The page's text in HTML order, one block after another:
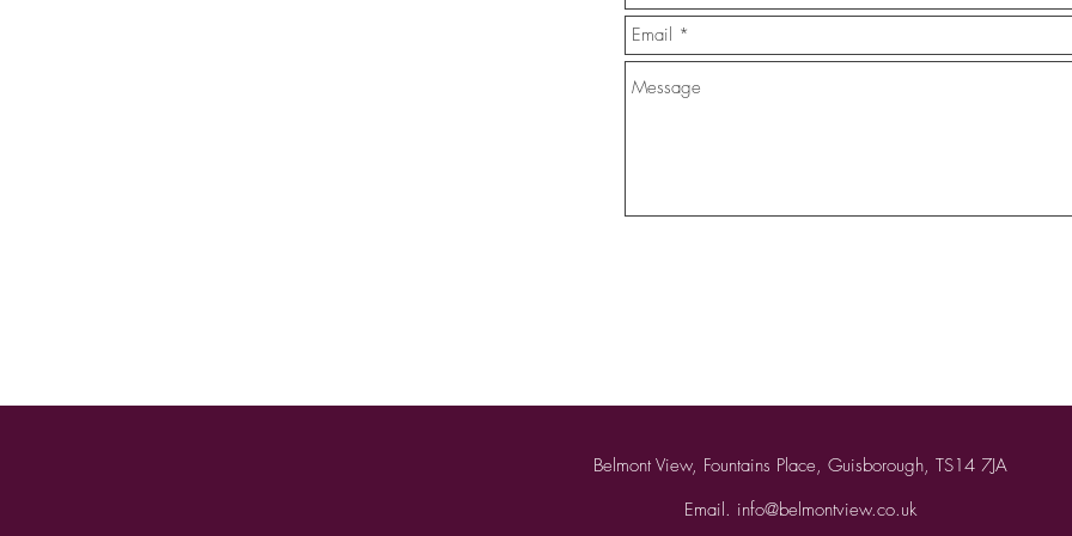
Belmont View, Fountains Place, Guisborough, TS14 7JA
Email. info@belmontview.co.uk